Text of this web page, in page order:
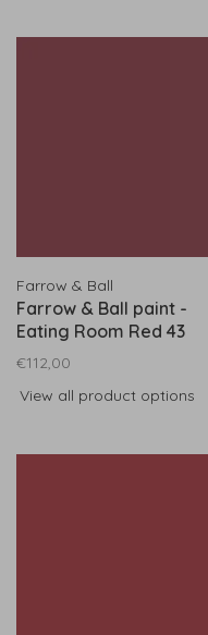
Farrow & Ball
Farrow & Ball paint -
Eating Room Red 43
€112,00
View all product options